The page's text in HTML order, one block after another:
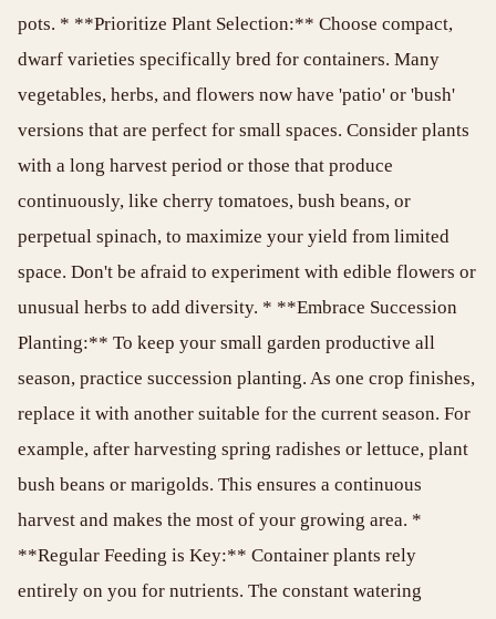
pots. * **Prioritize Plant Selection:** Choose compact,
dwarf varieties specifically bred for containers. Many
vegetables, herbs, and flowers now have 'patio' or 'bush'
versions that are perfect for small spaces. Consider plants
with a long harvest period or those that produce
continuously, like cherry tomatoes, bush beans, or
perpetual spinach, to maximize your yield from limited
space. Don't be afraid to experiment with edible flowers or
unusual herbs to add diversity. * **Embrace Succession
Planting:** To keep your small garden productive all
season, practice succession planting. As one crop finishes,
replace it with another suitable for the current season. For
example, after harvesting spring radishes or lettuce, plant
bush beans or marigolds. This ensures a continuous
harvest and makes the most of your growing area. *
**Regular Feeding is Key:** Container plants rely
entirely on you for nutrients. The constant watering